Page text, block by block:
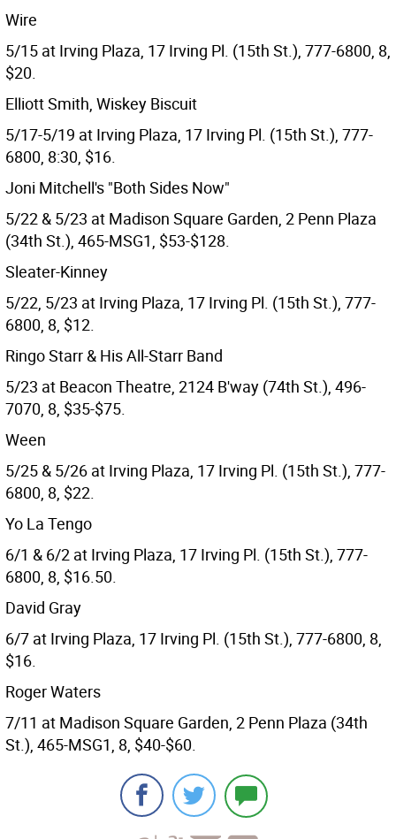
Wire
5/15 at Irving Plaza, 17 Irving Pl. (15th St.), 777-6800, 8,
$20.
Elliott Smith, Wiskey Biscuit
5/17-5/19 at Irving Plaza, 17 Irving Pl. (15th St.), 777-
6800, 8:30, $16.
Joni Mitchell's "Both Sides Now"
5/22 & 5/23 at Madison Square Garden, 2 Penn Plaza
(34th St.), 465-MSG1, $53-$128.
Sleater-Kinney
5/22, 5/23 at Irving Plaza, 17 Irving Pl. (15th St.), 777-
6800, 8, $12.
Ringo Starr & His All-Starr Band
5/23 at Beacon Theatre, 2124 B'way (74th St.), 496-
7070, 8, $35-$75.
Ween
5/25 & 5/26 at Irving Plaza, 17 Irving Pl. (15th St.), 777-
6800, 8, $22.
Yo La Tengo
6/1 & 6/2 at Irving Plaza, 17 Irving Pl. (15th St.), 777-
6800, 8, $16.50.
David Gray
6/7 at Irving Plaza, 17 Irving Pl. (15th St.), 777-6800, 8,
$16.
Roger Waters
7/11 at Madison Square Garden, 2 Penn Plaza (34th
St.), 465-MSG1, 8, $40-$60.